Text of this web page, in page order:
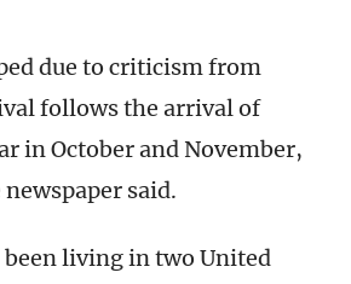
due to criticism from
follows the arrival of
in October and November,
said.
been living in two United